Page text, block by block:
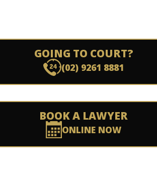
GOING TO COURT?
(02) 9261 8881
BOOK A LAWYER
ONLINE NOW